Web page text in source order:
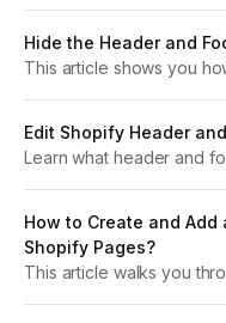
navigation menu helps
Hide the Header and
This article shows you
are times when you want...
Edit Shopify Header
Learn what header and
customize them in...
How to Create and Add
Shopify Pages?
This article walks you